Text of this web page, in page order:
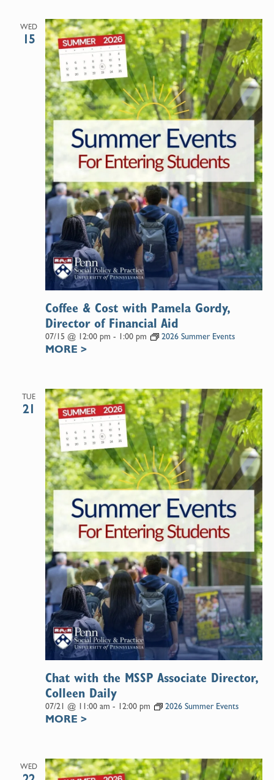
WED
15
07/15 @ 12:00 pm - 1:00 pm 2026 Summer Events
Coffee & Cost with Pamela Gordy,
Director of Financial Aid
MORE >
TUE
21
07/21 @ 11:00 am - 12:00 pm 2026 Summer Events
Chat with the MSSP Associate Director,
Colleen Daily
MORE >
WED